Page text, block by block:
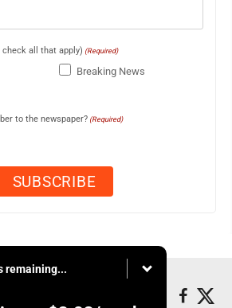
all that apply) (Required)
Breaking News
to the newspaper? (Required)
remaining...